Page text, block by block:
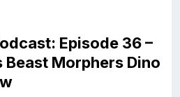
Episode 36 –
Beast Morphers Dino